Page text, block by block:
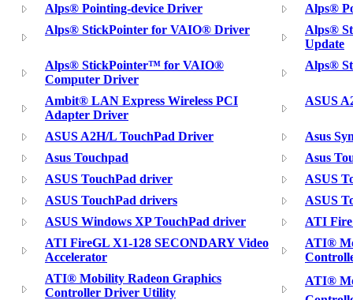
Alps® Pointing-device Driver
Alps®
Alps® StickPointer for VAIO® Driver
Alps®
Update
Alps® StickPointer™ for VAIO®
Computer Driver
Alps®
Ambit® LAN Express Wireless PCI
Adapter Driver
ASUS
ASUS A2H/L TouchPad Driver
Asus
Asus Touchpad
Asus
ASUS TouchPad driver
ASUS
ASUS TouchPad drivers
ASUS
ASUS Windows XP TouchPad driver
ATI Fire
ATI FireGL X1-128 SECONDARY Video
Accelerator
ATI®
ATI® Mobility Radeon Graphics
Controller Driver Utility
ATI®